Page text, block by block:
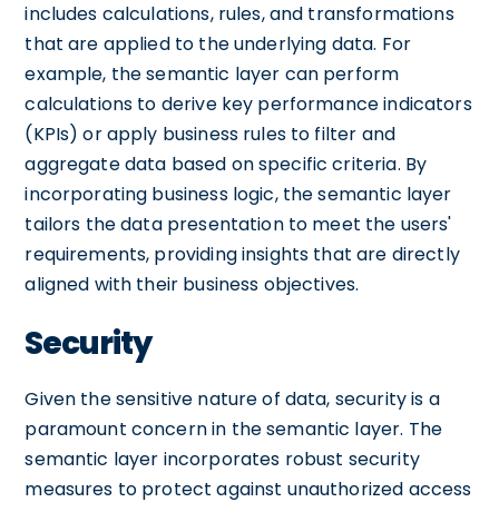
includes calculations, rules, and transformations
that are applied to the underlying data. For
example, the semantic layer can perform
calculations to derive key performance indicators
(KPIs) or apply business rules to filter and
aggregate data based on specific criteria. By
incorporating business logic, the semantic layer
tailors the data presentation to meet the users'
requirements, providing insights that are directly
aligned with their business objectives.
Security
Given the sensitive nature of data, security is a
paramount concern in the semantic layer. The
semantic layer incorporates robust security
measures to protect against unauthorized access